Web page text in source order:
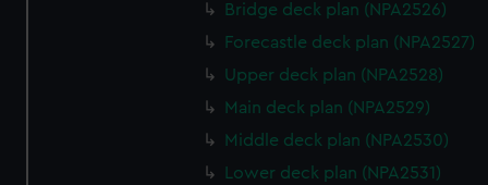
Bridge deck plan (NPA2526)
Forecastle deck plan (NPA2527)
Upper deck plan (NPA2528)
Main deck plan (NPA2529)
Middle deck plan (NPA2530)
Lower deck plan (NPA2531)